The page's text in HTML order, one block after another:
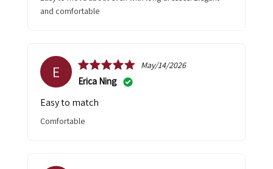
and comfortable
E May/14/2026
Erica Ning
Easy to match
Comfortable